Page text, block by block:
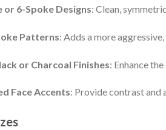
or 6-Spoke Designs: Clean,
Patterns: Adds a more
or Charcoal Finishes: Enhance
Face Accents: Provide contrast and